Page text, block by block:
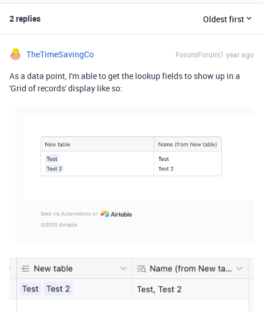
2 replies Oldest first
TheTimeSavingCo Forum|Forum|1 year ago
As a data point, I'm able to get the lookup fields to show up in a
'Grid of records' display like so: